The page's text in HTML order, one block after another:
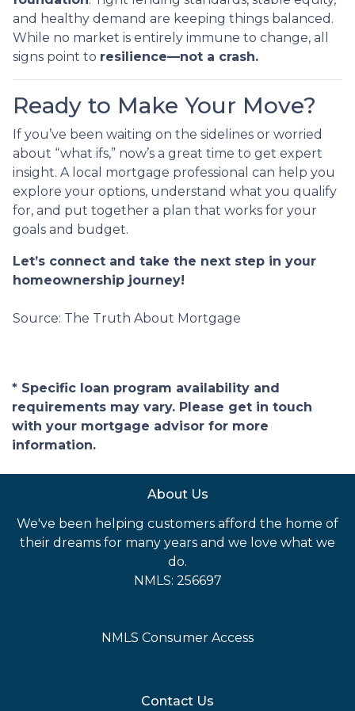
and healthy demand are keeping things balanced.
While no market is entirely immune to change, all
signs point to resilience—not a crash.
Ready to Make Your Move?
If you’ve been waiting on the sidelines or worried
about “what ifs,” now’s a great time to get expert
insight. A local mortgage professional can help you
explore your options, understand what you qualify
for, and put together a plan that works for your
goals and budget.
Let’s connect and take the next step in your
homeownership journey!
Source: The Truth About Mortgage
* Specific loan program availability and
requirements may vary. Please get in touch
with your mortgage advisor for more
information.
About Us
We've been helping customers afford the home of
their dreams for many years and we love what we
do.
NMLS: 256697
NMLS Consumer Access
Contact Us